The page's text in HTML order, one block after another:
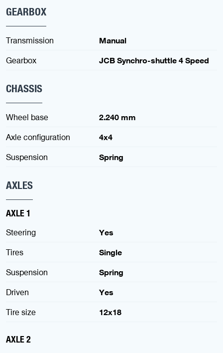
GEARBOX
Transmission
Manual
Gearbox
JCB Synchro-shuttle 4 Speed
CHASSIS
Wheel base
2.240 mm
Axle configuration
4x4
Suspension
Spring
AXLES
AXLE 1
Steering
Yes
Tires
Single
Suspension
Spring
Driven
Yes
Tire size
12x18
AXLE 2